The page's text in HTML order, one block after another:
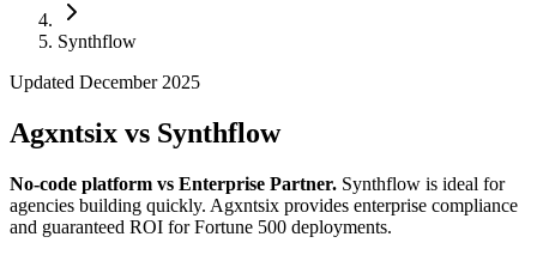
Follow Us
Synthflow
Updated December 2025
Agxntsix vs Synthflow
No-code platform vs Enterprise Partner. Synthflow is ideal for
agencies building quickly. Agxntsix provides enterprise compliance
and guaranteed ROI for Fortune 500 deployments.